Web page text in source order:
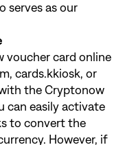
serves as our
voucher card online
, cards.kkiosk, or
the Cryptonow
can easily activate
to convert the
However, if